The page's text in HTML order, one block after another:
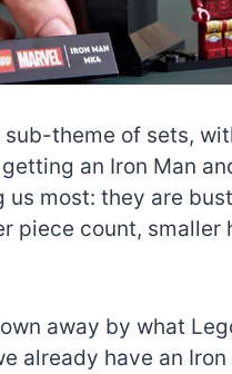
theme of sets,
an Iron Man
most: they are
piece count, smaller
away by what
already have an